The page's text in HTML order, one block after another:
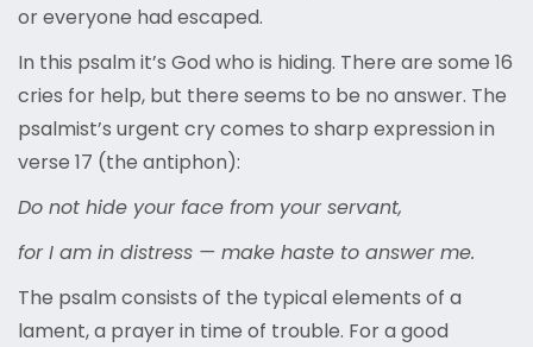
or everyone had escaped.
In this psalm it’s God who is hiding. There are some 16
cries for help, but there seems to be no answer. The
psalmist’s urgent cry comes to sharp expression in
verse 17 (the antiphon):
Do not hide your face from your servant,
for I am in distress — make haste to answer me.
The psalm consists of the typical elements of a
lament, a prayer in time of trouble. For a good